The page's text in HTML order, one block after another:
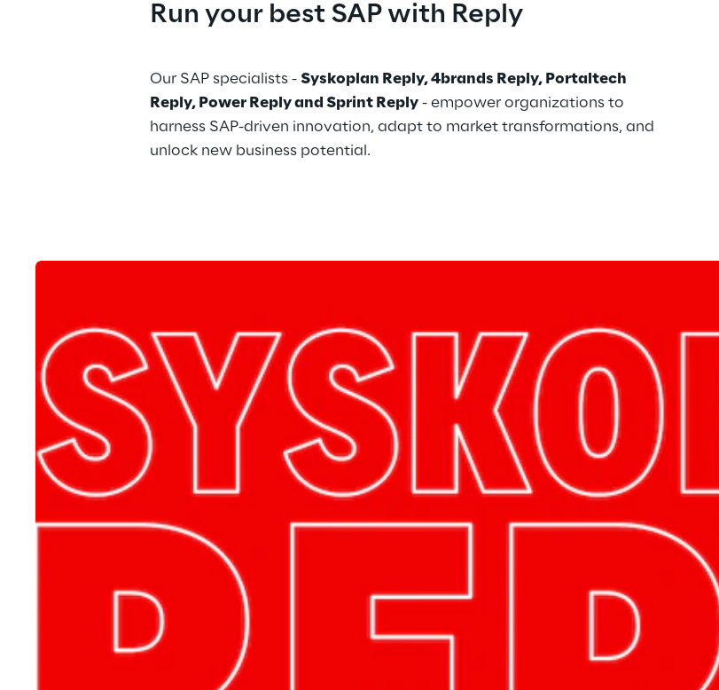
Run your best SAP with Reply
Our SAP specialists - Syskoplan Reply, 4brands Reply, Portaltech
Reply, Power Reply and Sprint Reply - empower organizations to
harness SAP-driven innovation, adapt to market transformations, and
unlock new business potential.